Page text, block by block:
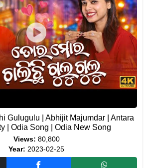
Gulugulu | Abhijit Majumdar | Antara
| Odia Song | Odia New Song
Views: 80,800
Year: 2023-02-25